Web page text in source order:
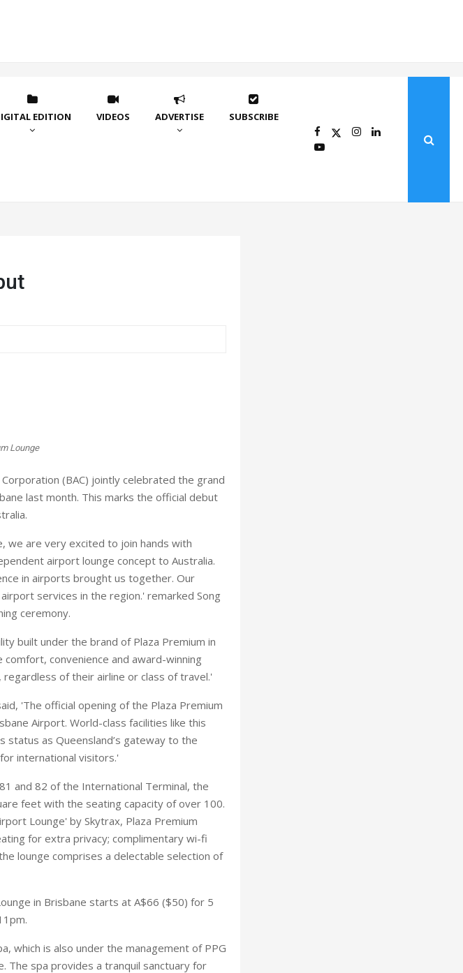
EDITION VIDEOS ADVERTISE SUBSCRIBE
Lounge
(BAC) jointly celebrated the grand
last month. This marks the official debut
we are very excited to join hands with
airport lounge concept to Australia.
in airports brought us together. Our
services in the region.' remarked Song
ceremony.
built under the brand of Plaza Premium in
convenience and award-winning
of their airline or class of travel.'
'The official opening of the Plaza Premium
Airport. World-class facilities like this
status as Queensland’s gateway to the
international visitors.'
and 82 of the International Terminal, the
feet with the seating capacity of over 100.
Lounge' by Skytrax, Plaza Premium
for extra privacy; complimentary wi-fi
lounge comprises a delectable selection of
in Brisbane starts at A$66 ($50) for 5
which is also under the management of PPG
The spa provides a tranquil sanctuary for